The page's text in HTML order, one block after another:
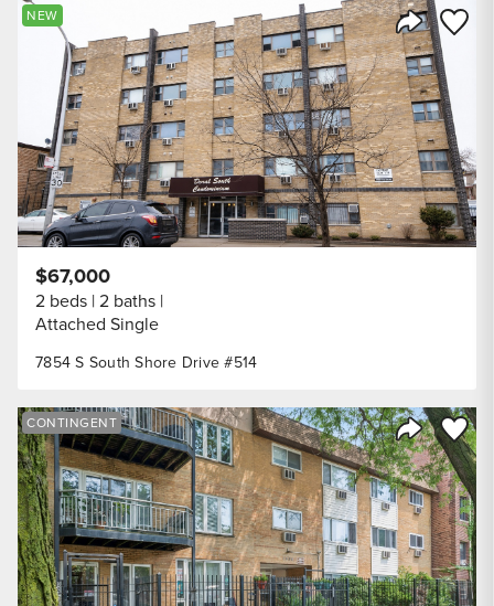
Share
Save
NEW
7854 S South Shore Drive #514
$67,000
2 beds 2 baths
Attached Single
Share
Save
CONTINGENT